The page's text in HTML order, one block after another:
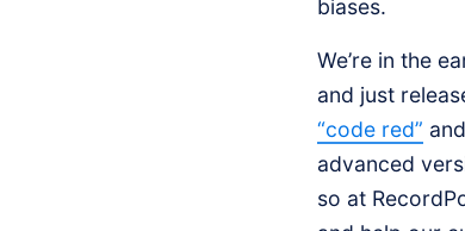
biases.
We’re in the
and just
“code red”
advanced
so at